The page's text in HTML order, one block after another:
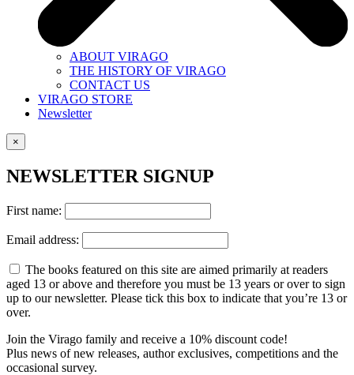
ABOUT VIRAGO
THE HISTORY OF VIRAGO
CONTACT US
VIRAGO STORE
Newsletter
×
NEWSLETTER SIGNUP
First name:
Email address:
The books featured on this site are aimed primarily at readers
aged 13 or above and therefore you must be 13 years or over to sign
up to our newsletter. Please tick this box to indicate that you’re 13 or
over.
Join the Virago family and receive a 10% discount code!
Plus news of new releases, author exclusives, competitions and the
occasional survey.